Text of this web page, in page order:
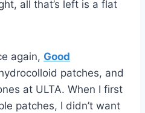
all that’s left is a flat
again, Good
patches, and
at ULTA. When I first
patches, I didn’t want